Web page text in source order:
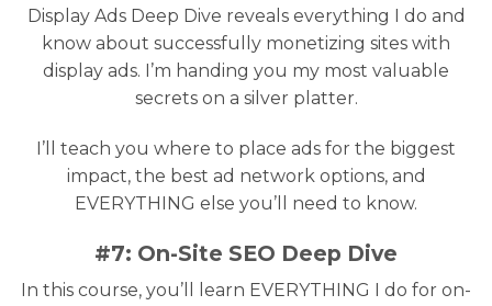
Display Ads Deep Dive reveals everything I do and
know about successfully monetizing sites with
display ads. I’m handing you my most valuable
secrets on a silver platter.
I’ll teach you where to place ads for the biggest
impact, the best ad network options, and
EVERYTHING else you’ll need to know.
#7: On-Site SEO Deep Dive
In this course, you’ll learn EVERYTHING I do for on-